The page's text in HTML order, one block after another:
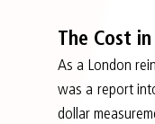
The Cost
As a London
was a report
dollar